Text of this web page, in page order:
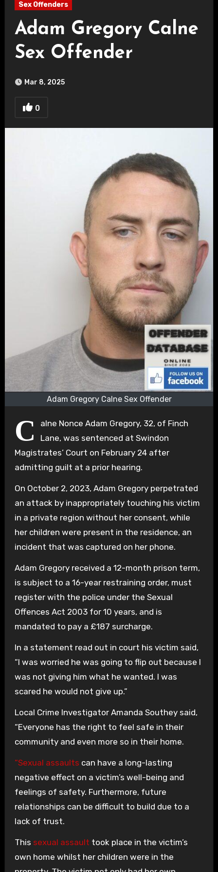
Sex Offenders
Adam Gregory Calne
Sex Offender
Mar 8, 2025
0
Adam Gregory Calne Sex Offender
C
alne Nonce Adam Gregory, 32, of Finch
Lane, was sentenced at Swindon
Magistrates’ Court on February 24 after
admitting guilt at a prior hearing.
On October 2, 2023, Adam Gregory perpetrated
an attack by inappropriately touching his victim
in a private region without her consent, while
her children were present in the residence, an
incident that was captured on her phone.
Adam Gregory received a 12-month prison term,
is subject to a 16-year restraining order, must
register with the police under the Sexual
Offences Act 2003 for 10 years, and is
mandated to pay a £187 surcharge.
In a statement read out in court his victim said,
“I was worried he was going to flip out because I
was not giving him what he wanted. I was
scared he would not give up.”
Local Crime Investigator Amanda Southey said,
“Everyone has the right to feel safe in their
community and even more so in their home.
“Sexual assaults can have a long-lasting
negative effect on a victim’s well-being and
feelings of safety. Furthermore, future
relationships can be difficult to build due to a
lack of trust.
This sexual assault took place in the victim’s
own home whilst her children were in the